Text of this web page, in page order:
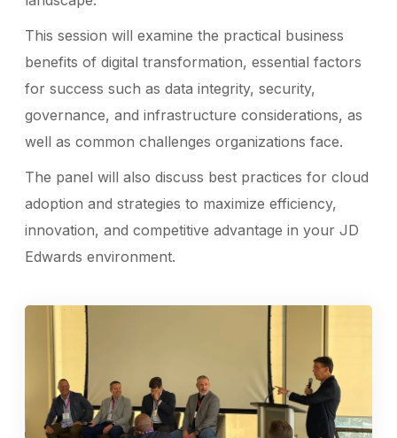
This session will examine the practical business
benefits of digital transformation, essential factors
for success such as data integrity, security,
governance, and infrastructure considerations, as
well as common challenges organizations face.
The panel will also discuss best practices for cloud
adoption and strategies to maximize efficiency,
innovation, and competitive advantage in your JD
Edwards environment.